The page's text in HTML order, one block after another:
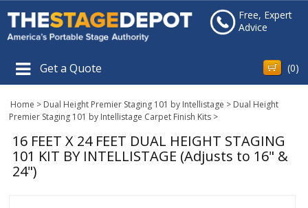
Free, Expert
Advice
Get a Quote (0)
Home > Dual Height Premier Staging 101 by Intellistage > Dual Height
Premier Staging 101 by Intellistage Carpet Finish Kits >
16 FEET X 24 FEET DUAL HEIGHT STAGING
101 KIT BY INTELLISTAGE (Adjusts to 16" &
24")